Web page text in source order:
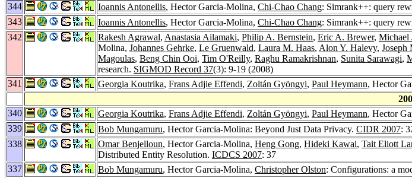
344
Ioannis Antonellis, Hector Garcia-Molina, Chi-Chao Chang: Simrank++: query
343
Ioannis Antonellis, Hector Garcia-Molina, Chi-Chao Chang: Simrank++: query
342
Rakesh Agrawal, Anastasia Ailamaki, Philip A. Bernstein, Eric A. Brewer, Michael
Molina, Johannes Gehrke, Le Gruenwald, Laura M. Haas, Alon Y. Halevy, Joseph
Magoulas, Beng Chin Ooi, Tim O'Reilly, Raghu Ramakrishnan, Sunita Sarawagi,
research. SIGMOD Record 37(3): 9-19 (2008)
341
Georgia Koutrika, Frans Adjie Effendi, Zoltán Gyöngyi, Paul Heymann, Hector
340
Georgia Koutrika, Frans Adjie Effendi, Zoltán Gyöngyi, Paul Heymann, Hector
339
Bob Mungamuru, Hector Garcia-Molina: Beyond Just Data Privacy. CIDR 2007:
338
Omar Benjelloun, Hector Garcia-Molina, Heng Gong, Hideki Kawai, Tait Eliott
Distributed Entity Resolution. ICDCS 2007: 37
337
Bob Mungamuru, Hector Garcia-Molina, Christopher Olston: Configurations: a